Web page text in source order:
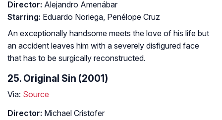
Director: Alejandro Amenábar
Starring: Eduardo Noriega, Penélope Cruz
An exceptionally handsome meets the love of his life but
an accident leaves him with a severely disfigured face
that has to be surgically reconstructed.
25. Original Sin (2001)
Via: Source
Director: Michael Cristofer